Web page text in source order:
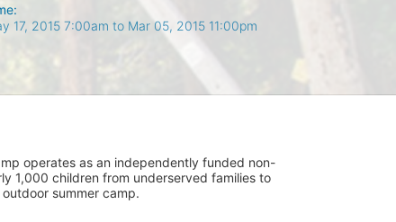
17, 2015 7:00am to Mar 05, 2015 11:00pm
operates as an independently funded non-
1,000 children from underserved families to
summer camp.